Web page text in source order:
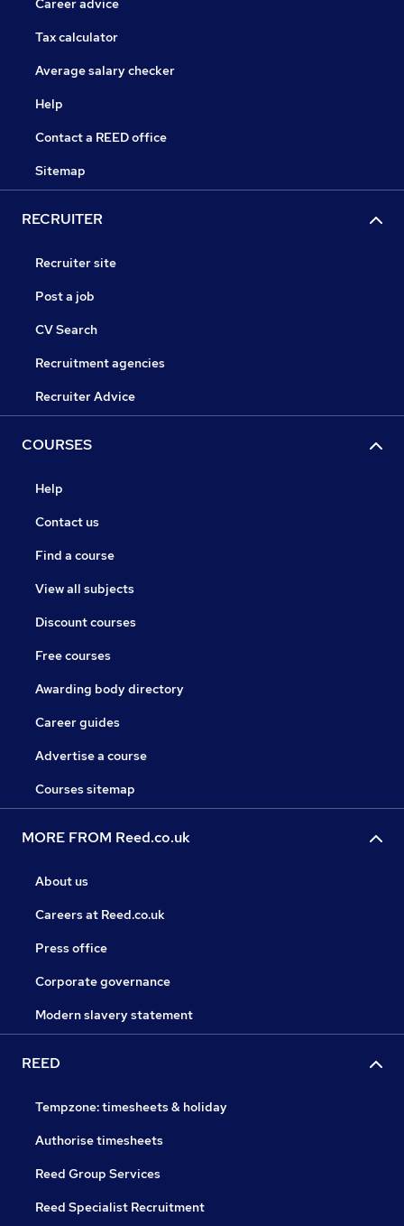
Career advice
Tax calculator
Average salary checker
Help
Contact a REED office
Sitemap
RECRUITER
Recruiter site
Post a job
CV Search
Recruitment agencies
Recruiter Advice
COURSES
Help
Contact us
Find a course
View all subjects
Discount courses
Free courses
Awarding body directory
Career guides
Advertise a course
Courses sitemap
MORE FROM Reed.co.uk
About us
Careers at Reed.co.uk
Press office
Corporate governance
Modern slavery statement
REED
Tempzone: timesheets & holiday
Authorise timesheets
Reed Group Services
Reed Specialist Recruitment